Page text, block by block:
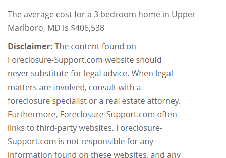
The average cost for a 3 bedroom home in Upper
Marlboro, MD is $406,538